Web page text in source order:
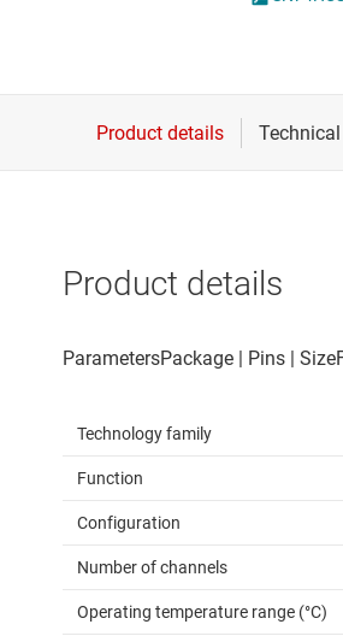
Die & wafer
Product details
Technology family
Function
Configuration
Number of channels
Operating temperature range (°C)